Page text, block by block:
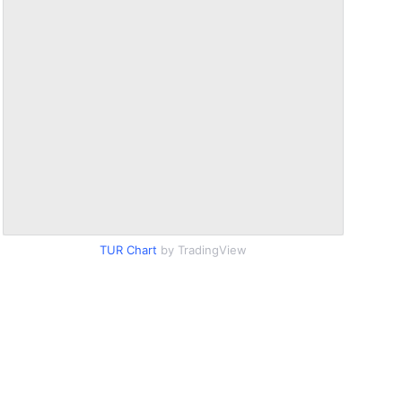
TUR Chart by TradingView